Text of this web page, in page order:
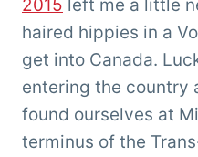
2015 left me a little
haired hippies in a
get into Canada.
entering the country
found ourselves at
terminus of the